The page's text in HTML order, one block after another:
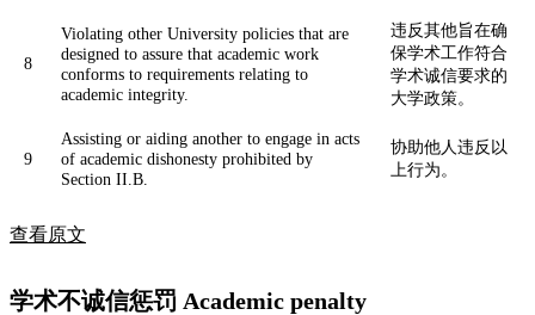
8
Violating other University policies that are
designed to assure that academic work
conforms to requirements relating to
academic integrity.
违反其他旨在确
保学术工作符合
学术诚信要求的
大学政策。
9
Assisting or aiding another to engage in acts
of academic dishonesty prohibited by
Section II.B.
协助他人违反以
上行为。
查看原文
学术不诚信惩罚 Academic penalty